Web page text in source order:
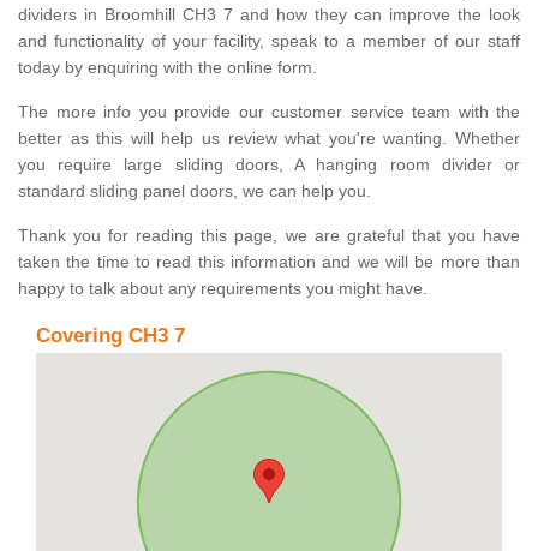
dividers in Broomhill CH3 7 and how they can improve the look
and functionality of your facility, speak to a member of our staff
today by enquiring with the online form.
The more info you provide our customer service team with the
better as this will help us review what you're wanting. Whether
you require large sliding doors, A hanging room divider or
standard sliding panel doors, we can help you.
Thank you for reading this page, we are grateful that you have
taken the time to read this information and we will be more than
happy to talk about any requirements you might have.
Covering CH3 7